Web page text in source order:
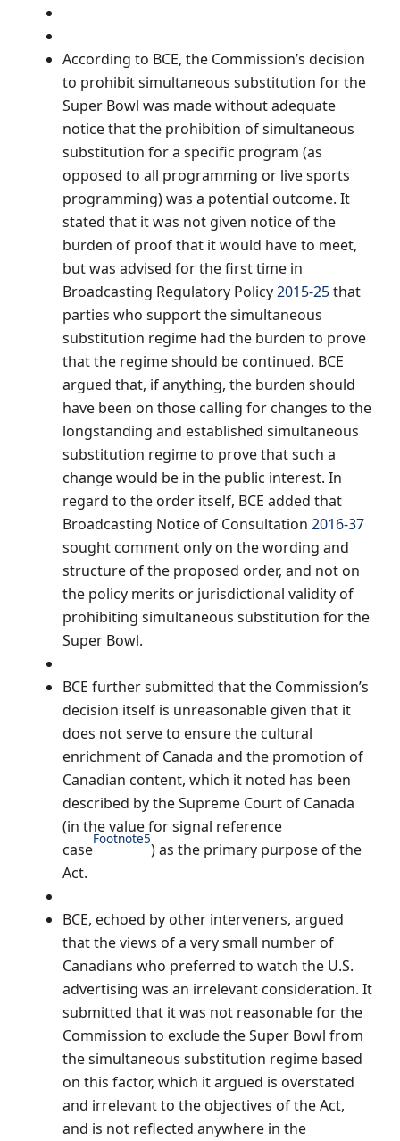
According to BCE, the Commission’s decision
to prohibit simultaneous substitution for the
Super Bowl was made without adequate
notice that the prohibition of simultaneous
substitution for a specific program (as
opposed to all programming or live sports
programming) was a potential outcome. It
stated that it was not given notice of the
burden of proof that it would have to meet,
but was advised for the first time in
Broadcasting Regulatory Policy2015-25that
parties who support the simultaneous
substitution regime had the burden to prove
that the regime should be continued. BCE
argued that, if anything, the burden should
have been on those calling for changes to the
longstanding and established simultaneous
substitution regime to prove that such a
change would be in the public interest. In
regard to the order itself, BCE added that
Broadcasting Notice of Consultation 2016-37
sought comment only on the wording and
structure of the proposed order, and not on
the policy merits or jurisdictional validity of
prohibiting simultaneous substitution for the
Super Bowl.
BCE further submitted that the Commission’s
decision itself is unreasonable given that it
does not serve to ensure the cultural
enrichment of Canada and the promotion of
Canadian content, which it noted has been
described by the Supreme Court of Canada
(in the value for signal reference
case
Footnote5
) as the primary purpose of the
Act.
BCE, echoed by other interveners, argued
that the views of a very small number of
Canadians who preferred to watch the U.S.
advertising was an irrelevant consideration. It
submitted that it was not reasonable for the
Commission to exclude the Super Bowl from
the simultaneous substitution regime based
on this factor, which it argued is overstated
and irrelevant to the objectives of the Act,
and is not reflected anywhere in the